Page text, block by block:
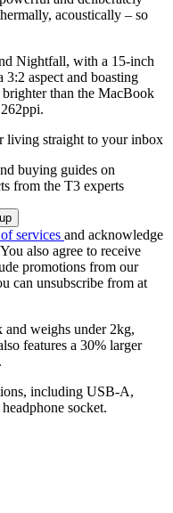
acoustically – so
Nightfall, with a 15-inch
3:2 aspect and boasting
than the MacBook
living straight to your inbox
buying guides on
from the T3 experts
services and acknowledge
also agree to receive
promotions from our
can unsubscribe from at
and weighs under 2kg,
features a 30% larger
including USB-A,
socket.